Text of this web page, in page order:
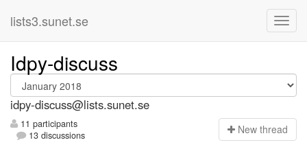
lists3.sunet.se
Idpy-discuss
idpy-discuss@lists.sunet.se
11 participants
13 discussions
New thread